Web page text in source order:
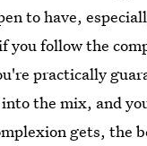
to have,
you follow the
practically
the mix, and
gets, the